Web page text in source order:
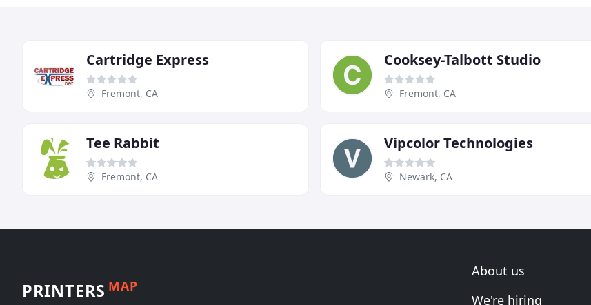
Cartridge Express
Fremont, CA
Cooksey-Talbott Studio
Fremont, CA
Tee Rabbit
Fremont, CA
Vipcolor Technologies
Newark, CA
PRINTERS MAP
About us
We're hiring